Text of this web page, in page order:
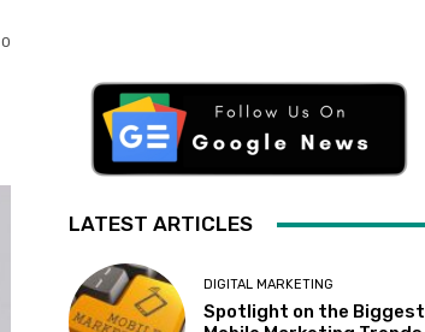
0
LATEST ARTICLES
DIGITAL MARKETING
Spotlight on the Biggest